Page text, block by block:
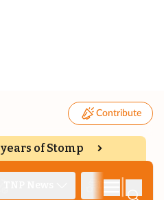
Contribute
years of Stomp